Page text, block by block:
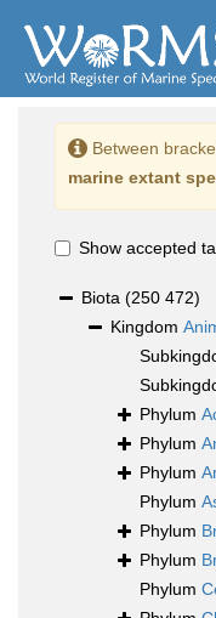
Between
marine extant
Show accepted
Biota (250 472)
Kingdom
Phylum
Phylum
Phylum
Phylum
Phylum
Phylum
Phylum